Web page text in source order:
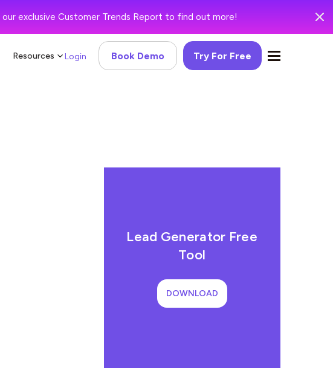
our exclusive Customer Trends Report to find out more!
Resources Try For Free
Book Demo
Login
Lead Generator Free
Tool
DOWNLOAD